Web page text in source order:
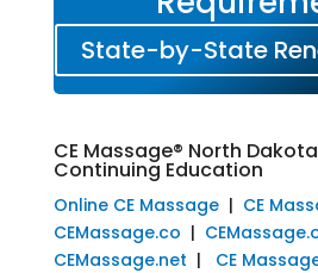
State-by-State
CE Massage® North
Continuing Education
Online CE Massage| CE
CEMassage.co |
CEMassage.net | CE